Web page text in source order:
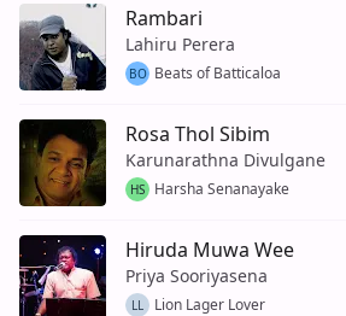
Rambari
Lahiru Perera
BO Beats of Batticaloa
Rosa Thol Sibim
Karunarathna Divulgane
HS Harsha Senanayake
Hiruda Muwa Wee
Priya Sooriyasena
LL Lion Lager Lover